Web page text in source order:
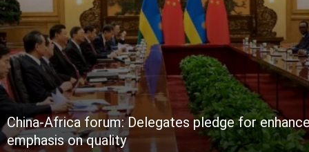
China-Africa forum: Delegates pledge for
emphasis on quality